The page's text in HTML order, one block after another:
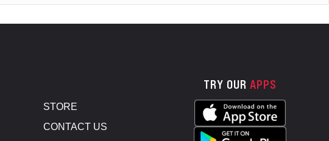
STORE
CONTACT US
TRY OUR APPS